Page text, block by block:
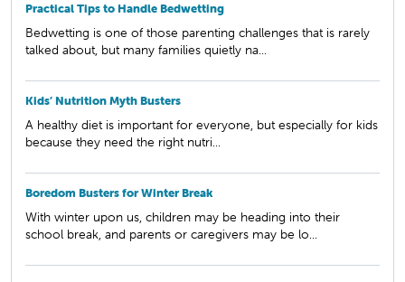
Practical Tips to Handle Bedwetting
Bedwetting is one of those parenting challenges that is rarely
talked about, but many families quietly na...
Kids’ Nutrition Myth Busters
A healthy diet is important for everyone, but especially for kids
because they need the right nutri...
Boredom Busters for Winter Break
With winter upon us, children may be heading into their
school break, and parents or caregivers may be lo...